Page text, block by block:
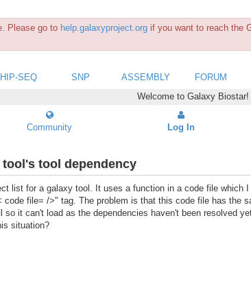
Please go to help.galaxyproject.org if you want to reach the
SEQ SNP ASSEMBLY FORUM
Welcome to Galaxy
Community Log In
tool dependency
list for a galaxy tool. It uses a function in a code file which I
code file= />" tag. The problem is that this code file has the
it can't load as the dependencies haven't been resolved
situation?